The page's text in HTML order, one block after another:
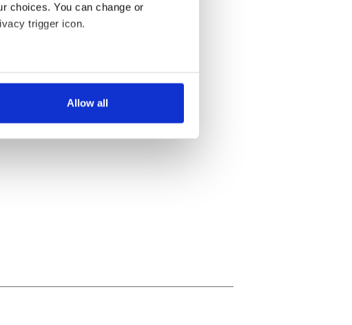
choices. You can change or
trigger icon.
within several meters
the
analyse our traffic. We also share
who may combine it with
of their services.
Allow all